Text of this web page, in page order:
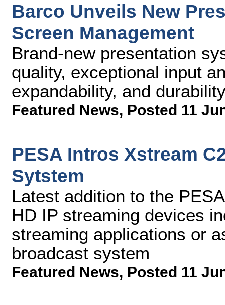
Barco Unveils New
Screen Management
Brand-new presentation
quality, exceptional input
expandability, and
Featured News, Posted 11
PESA Intros Xstream
Sytstem
Latest addition to the
HD IP streaming devices
streaming applications or
broadcast system
Featured News, Posted 11